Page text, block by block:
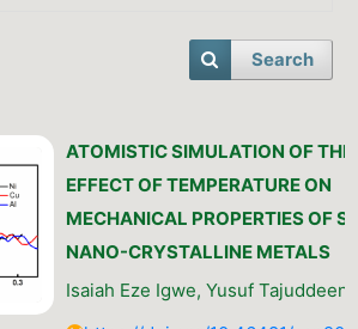
Search
ATOMISTIC SIMULATION OF THE
EFFECT OF TEMPERATURE ON
MECHANICAL PROPERTIES OF
NANO-CRYSTALLINE METALS
Isaiah Eze Igwe, Yusuf Tajuddeen